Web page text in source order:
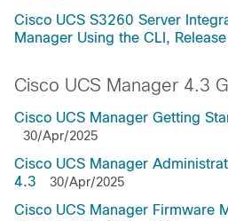
Cisco UCS S3260 Server
Manager Using the CLI,
Cisco UCS Manager 4.3
Cisco UCS Manager Getting
30/Apr/2025
Cisco UCS Manager
4.3
30/Apr/2025
Cisco UCS Manager Firmware